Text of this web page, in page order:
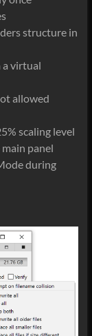
structure in
a virtual
allowed
scaling level
panel
during